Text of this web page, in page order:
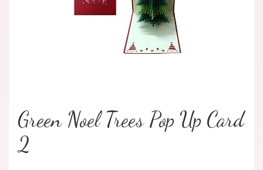
Green Noel Trees Pop Up Card
2